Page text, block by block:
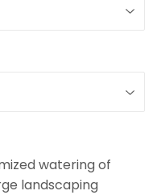
watering of
landscaping